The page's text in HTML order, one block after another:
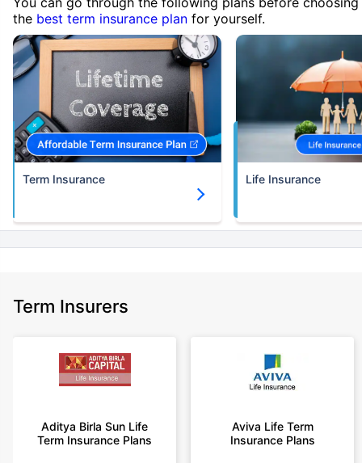
the best term insurance plan for yourself.
Term Insurance Life Insurance
Term Insurers
Aditya Birla Sun Life
Term Insurance Plans
Aviva Life Term
Insurance Plans